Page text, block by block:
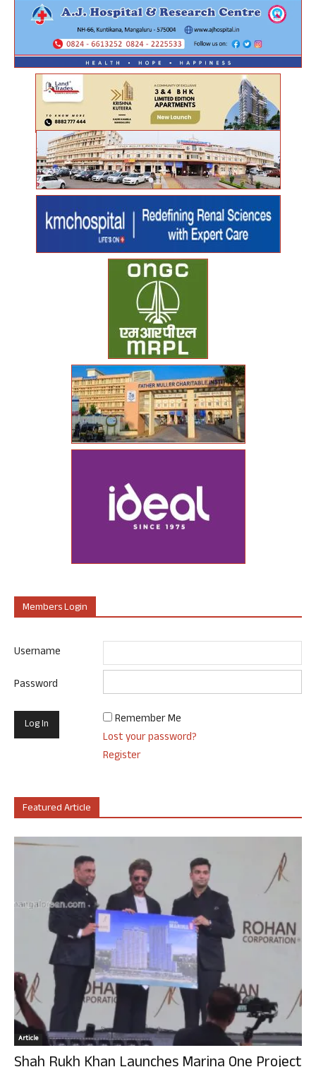
Members Login
Username
Password
Remember Me
Lost your password?
Register
Featured Article
Article